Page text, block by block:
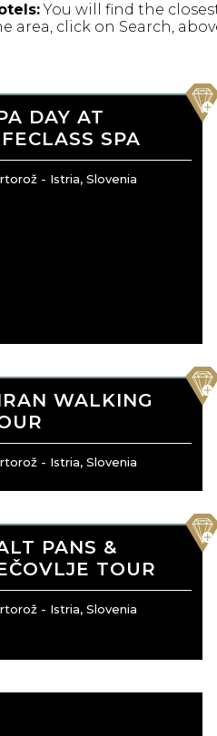
You will find the
area, click on Search,
DAY AT
SPA
- Istria, Slovenia
WALKING
- Istria, Slovenia
PANS &
TOUR
- Istria, Slovenia